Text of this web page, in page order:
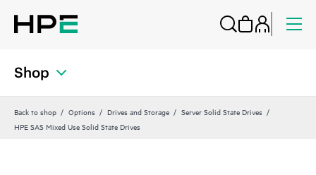
Shop
Back to shop Options Drives and Storage
Server Solid State Drives
HPE SAS Mixed Use Solid State Drives